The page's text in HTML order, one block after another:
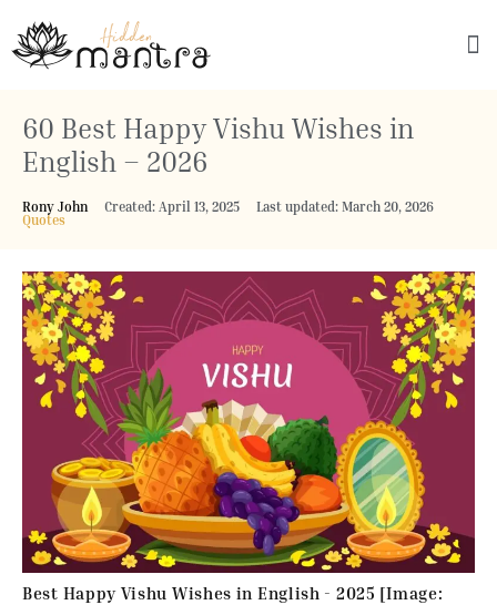
60 Best Happy Vishu Wishes in
English – 2026
Rony John Created: April 13, 2025
Last updated: March 20, 2026
Quotes
Best Happy Vishu Wishes in English - 2025 [Image: